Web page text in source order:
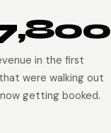
in the first
were walking out
getting booked.